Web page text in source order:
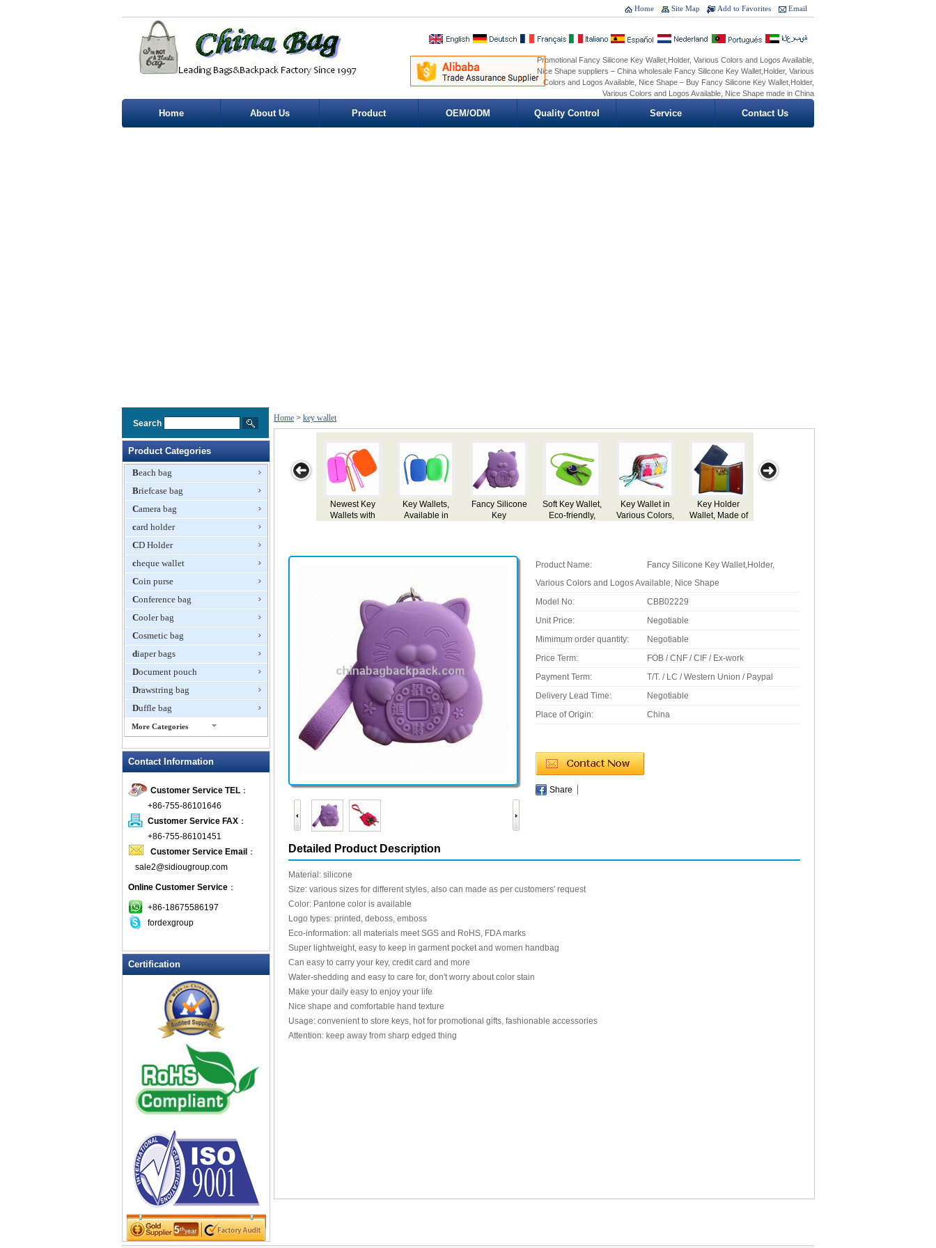
Email
Add to Favorites
Site Map
Home
Promotional Fancy Silicone Key Wallet,Holder, Various Colors and Logos Available,
Nice Shape suppliers – China wholesale Fancy Silicone Key Wallet,Holder, Various
Colors and Logos Available, Nice Shape – Buy Fancy Silicone Key Wallet,Holder,
Various Colors and Logos Available, Nice Shape made in China
Home About Us Product OEM/ODM Quality Control Service Contact Us
Search
Product Categories
Beach bag
Briefcase bag
Camera bag
card holder
CD Holder
cheque wallet
Coin purse
Conference bag
Cooler bag
Cosmetic bag
diaper bags
Document pouch
Drawstring bag
Duffle bag
More Categories
Fanny Packs
foldable bags
gift bag
Grocery Bag
Handbag
Hiking backpack
ipad case
key wallet
Laptop bag
Leather Wallets
Messenger bag
non woven bag
Organza Bag
Pencil case
promotion bag
PVC Bags
Rucksack
Shopping bag
Shoulder bag
sling bag
Solar bag
Tool Bag
tote bag
Contact Information
Customer Service TEL ：
+86-755-86101646
Customer Service FAX ：
+86-755-86101451
Customer Service Email ：
sale2@sidiougroup.com
Online Customer Service ：
+86-18675586197
fordexgroup
Certification
Home > key wallet
Newest Key
Silicone
Material
Available in
Various Colors,
Silicone
Wallet,Holder,
Various Colors
and Logos
Available, Nice
Shape
Soft Key Wallet,
Eco-friendly,
Key Wallet in
Various Colors,
Key Holder
Wallet, Made of
Key Wallet in
Various Colors,
Key Wallet in
Various Colors,
Leather Key
Wallet,
Product Name:
Fancy Silicone Key Wallet,Holder,
Various Colors and Logos Available, Nice Shape
Model No:
CBB02229
Unit Price:
Negotiable
Mimimum order quantity:
Negotiable
Price Term:
FOB / CNF / CIF / Ex-work
Payment Term:
T/T. / LC / Western Union / Paypal
Delivery Lead Time:
Negotiable
Place of Origin:
China
Share
Detailed Product Description
Material: silicone
Size: various sizes for different styles, also can made as per customers' request
Color: Pantone color is available
Logo types: printed, deboss, emboss
Eco-information: all materials meet SGS and RoHS, FDA marks
Super lightweight, easy to keep in garment pocket and women handbag
Can easy to carry your key, credit card and more
Water-shedding and easy to care for, don't worry about color stain
Make your daily easy to enjoy your life
Nice shape and comfortable hand texture
Usage: convenient to store keys, hot for promotional gifts, fashionable accessories
Attention: keep away from sharp edged thing